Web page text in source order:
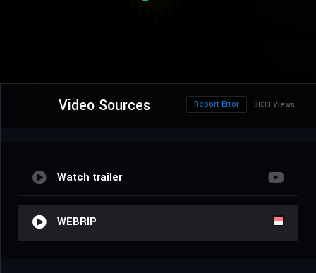
Video Sources 3833 Views
Report Error
Watch trailer
WEBRIP